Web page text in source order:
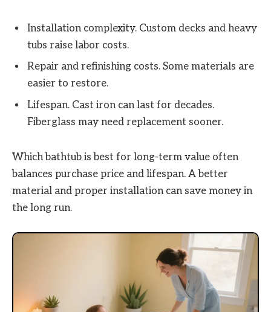
Installation complexity. Custom decks and heavy
tubs raise labor costs.
Repair and refinishing costs. Some materials are
easier to restore.
Lifespan. Cast iron can last for decades.
Fiberglass may need replacement sooner.
Which bathtub is best for long-term value often
balances purchase price and lifespan. A better
material and proper installation can save money in
the long run.